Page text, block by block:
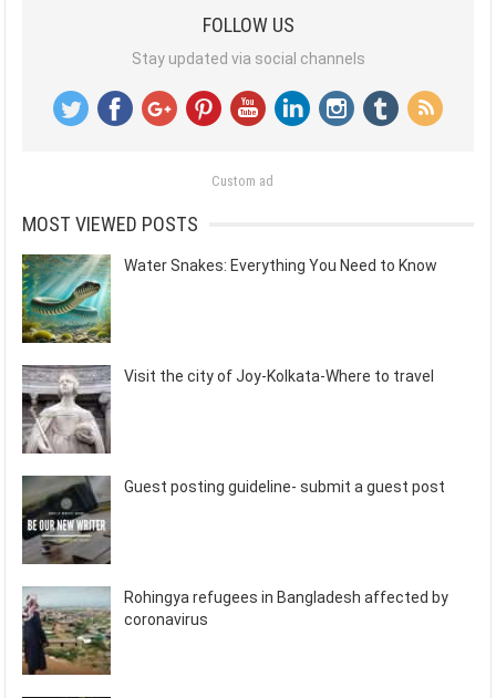
FOLLOW US
Stay updated via social channels
Custom ad
MOST VIEWED POSTS
Water Snakes: Everything You Need to Know
Visit the city of Joy-Kolkata-Where to travel
Guest posting guideline- submit a guest post
Rohingya refugees in Bangladesh affected by
coronavirus